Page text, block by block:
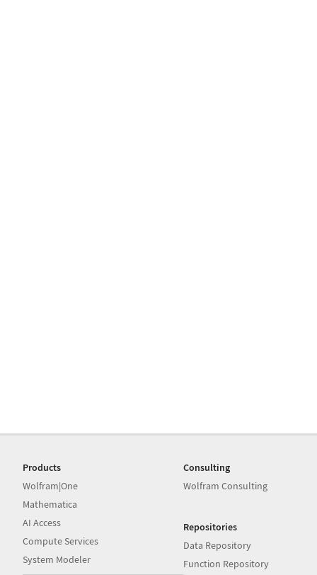
Products
Wolfram|One
Mathematica
AI Access
Compute Services
System Modeler
Consulting
Wolfram Consulting
Repositories
Data Repository
Function Repository